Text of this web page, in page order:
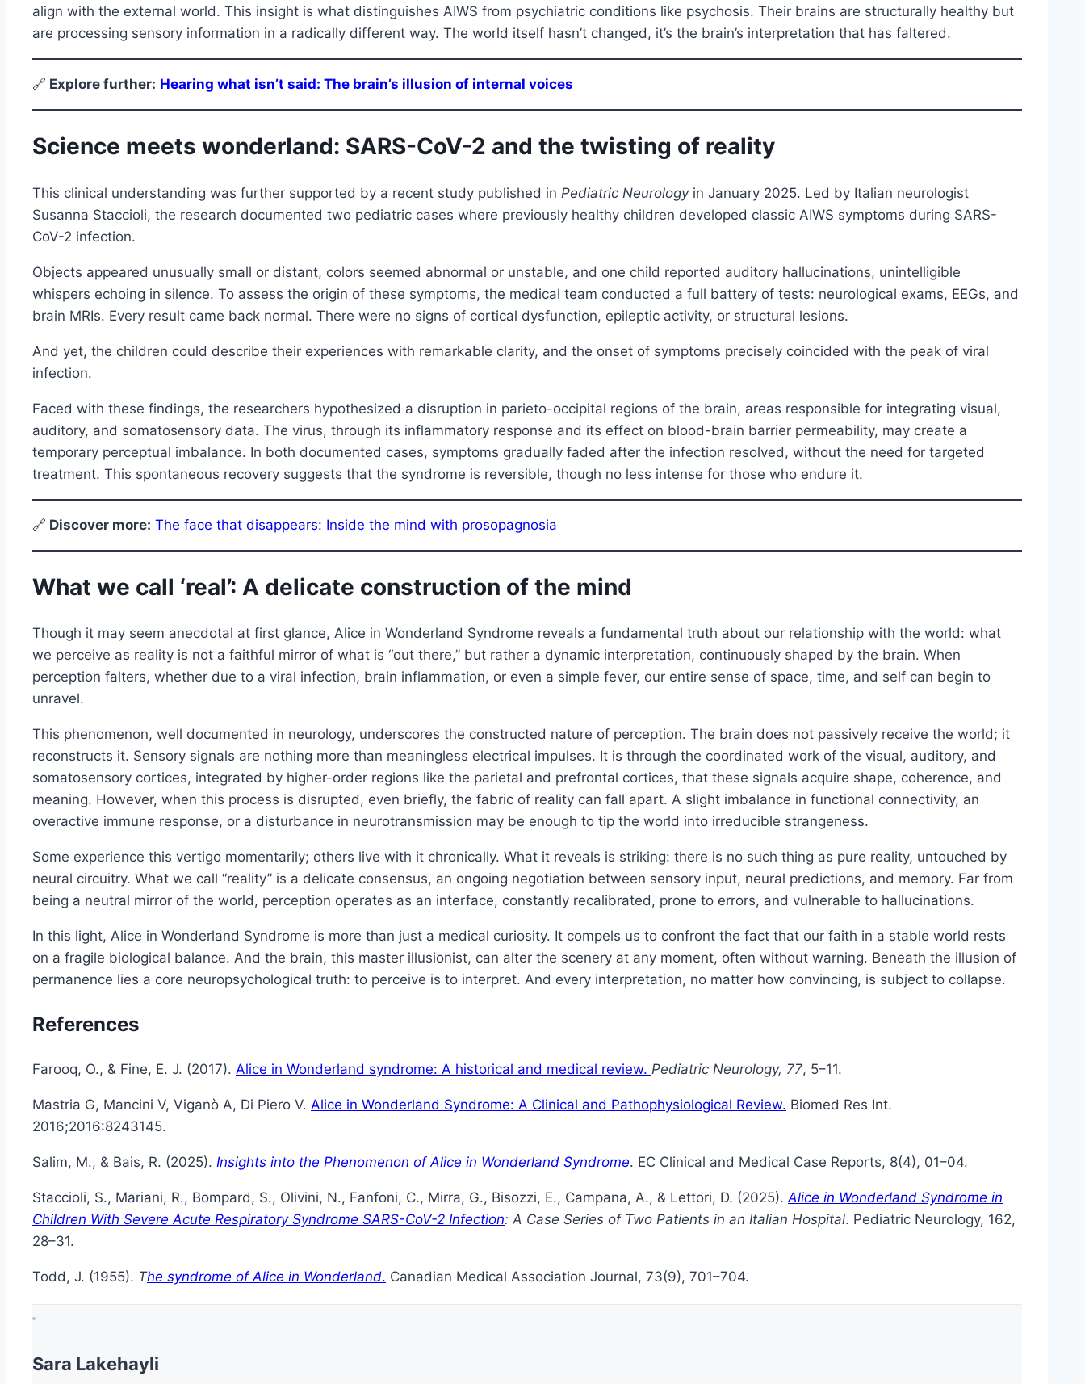
align with the external world. This insight is what distinguishes AIWS from psychiatric conditions like psychosis. Their brains are structurally healthy but
are processing sensory information in a radically different way. The world itself hasn’t changed, it’s the brain’s interpretation that has faltered.
🔗 Explore further: Hearing what isn’t said: The brain’s illusion of internal voices
Science meets wonderland: SARS-CoV-2 and the twisting of reality
This clinical understanding was further supported by a recent study published in Pediatric Neurologyin January 2025. Led by Italian neurologist
Susanna Staccioli, the research documented two pediatric cases where previously healthy children developed classic AIWS symptoms during SARS-
CoV-2 infection.
Objects appeared unusually small or distant, colors seemed abnormal or unstable, and one child reported auditory hallucinations, unintelligible
whispers echoing in silence. To assess the origin of these symptoms, the medical team conducted a full battery of tests: neurological exams, EEGs, and
brain MRIs. Every result came back normal. There were no signs of cortical dysfunction, epileptic activity, or structural lesions.
And yet, the children could describe their experiences with remarkable clarity, and the onset of symptoms precisely coincided with the peak of viral
infection.
Faced with these findings, the researchers hypothesized a disruption in parieto-occipital regions of the brain, areas responsible for integrating visual,
auditory, and somatosensory data. The virus, through its inflammatory response and its effect on blood-brain barrier permeability, may create a
temporary perceptual imbalance. In both documented cases, symptoms gradually faded after the infection resolved, without the need for targeted
treatment. This spontaneous recovery suggests that the syndrome is reversible, though no less intense for those who endure it.
🔗 Discover more: The face that disappears: Inside the mind with prosopagnosia
What we call ‘real’: A delicate construction of the mind
Though it may seem anecdotal at first glance, Alice in Wonderland Syndrome reveals a fundamental truth about our relationship with the world: what
we perceive as reality is not a faithful mirror of what is “out there,” but rather a dynamic interpretation, continuously shaped by the brain. When
perception falters, whether due to a viral infection, brain inflammation, or even a simple fever, our entire sense of space, time, and self can begin to
unravel.
This phenomenon, well documented in neurology, underscores the constructed nature of perception. The brain does not passively receive the world; it
reconstructs it. Sensory signals are nothing more than meaningless electrical impulses. It is through the coordinated work of the visual, auditory, and
somatosensory cortices, integrated by higher-order regions like the parietal and prefrontal cortices, that these signals acquire shape, coherence, and
meaning. However, when this process is disrupted, even briefly, the fabric of reality can fall apart. A slight imbalance in functional connectivity, an
overactive immune response, or a disturbance in neurotransmission may be enough to tip the world into irreducible strangeness.
Some experience this vertigo momentarily; others live with it chronically. What it reveals is striking: there is no such thing as pure reality, untouched by
neural circuitry. What we call “reality” is a delicate consensus, an ongoing negotiation between sensory input, neural predictions, and memory. Far from
being a neutral mirror of the world, perception operates as an interface, constantly recalibrated, prone to errors, and vulnerable to hallucinations.
In this light, Alice in Wonderland Syndrome is more than just a medical curiosity. It compels us to confront the fact that our faith in a stable world rests
on a fragile biological balance. And the brain, this master illusionist, can alter the scenery at any moment, often without warning. Beneath the illusion of
permanence lies a core neuropsychological truth: to perceive is to interpret. And every interpretation, no matter how convincing, is subject to collapse.
References
Farooq, O., & Fine, E. J. (2017). Alice in Wonderland syndrome: A historical and medical review. Pediatric Neurology, 77, 5–11.
Mastria G, Mancini V, Viganò A, Di Piero V. Alice in Wonderland Syndrome: A Clinical and Pathophysiological Review. Biomed Res Int.
2016;2016:8243145.
Salim, M., & Bais, R. (2025). Insights into the Phenomenon of Alice in Wonderland Syndrome. EC Clinical and Medical Case Reports, 8(4), 01–04.
Staccioli, S., Mariani, R., Bompard, S., Olivini, N., Fanfoni, C., Mirra, G., Bisozzi, E., Campana, A., & Lettori, D. (2025). Alice in Wonderland Syndrome in
Children With Severe Acute Respiratory Syndrome SARS-CoV-2 Infection: A Case Series of Two Patients in an Italian Hospital. Pediatric Neurology, 162,
28–31.
Todd, J. (1955). The syndrome of Alice in Wonderland. Canadian Medical Association Journal, 73(9), 701–704.
Sara Lakehayli